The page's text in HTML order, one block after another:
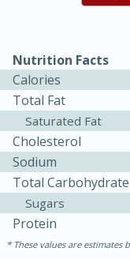
Jamaican
Rice
Hard
Nutrition Facts
Calories
Total Fat
Saturated Fat
Cholesterol
Sodium
Total Carbohydrate
Sugars
Protein
These values are estimates